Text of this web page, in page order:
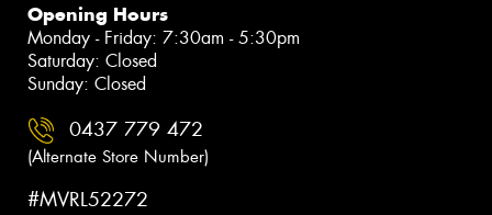
Opening Hours
Monday - Friday: 7:30am - 5:30pm
Saturday: Closed
Sunday: Closed
0437 779 472
(Alternate Store Number)
#MVRL52272